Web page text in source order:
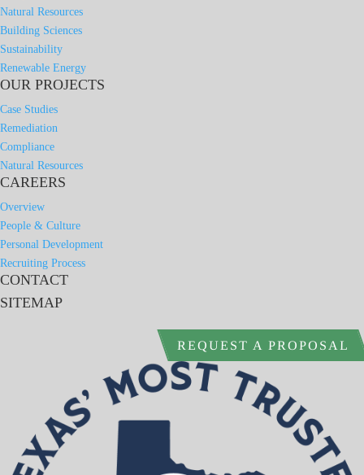
Natural Resources
Building Sciences
Sustainability
Renewable Energy
OUR PROJECTS
Case Studies
Remediation
Compliance
Natural Resources
CAREERS
Overview
People & Culture
Personal Development
Recruiting Process
CONTACT
SITEMAP
REQUEST A PROPOSAL